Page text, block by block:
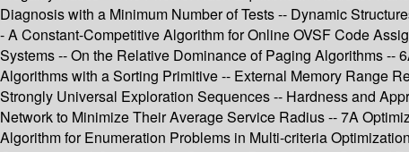
Diagnosis with a Minimum Number of Tests -- Dynamic
- A Constant-Competitive Algorithm for Online OVSF Code
Systems -- On the Relative Dominance of Paging Algorithms --
Algorithms with a Sorting Primitive -- External Memory Range
Strongly Universal Exploration Sequences -- Hardness and
Network to Minimize Their Average Service Radius -- 7A
Algorithm for Enumeration Problems in Multi-criteria